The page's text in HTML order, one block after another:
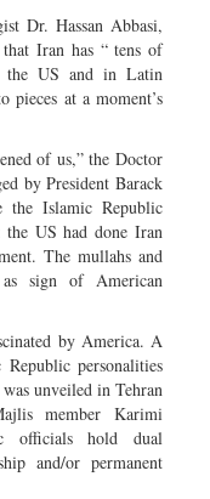
Dr. Hassan Abbasi,
Iran has “ tens of
the US and in Latin
at a moment’s
of us,” the Doctor
by President Barack
the Islamic Republic
the US had done Iran
The mullahs and
as sign of American
by America. A
personalities
unveiled in Tehran
member Karimi
officials hold dual
and/or permanent